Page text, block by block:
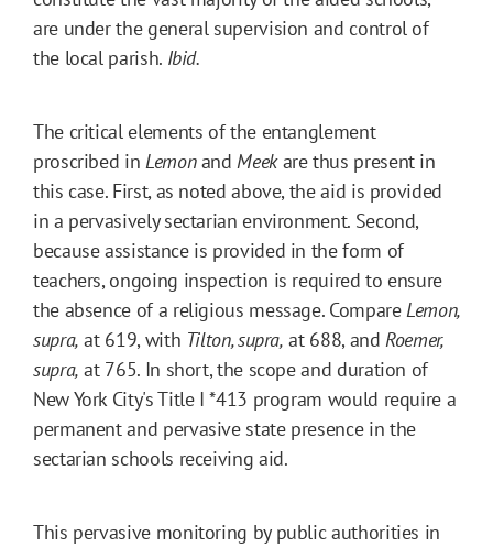
are under the general supervision and control of
the local parish. Ibid.
The critical elements of the entanglement
proscribed in LemonandMeekare thus present in
this case. First, as noted above, the aid is provided
in a pervasively sectarian environment. Second,
because assistance is provided in the form of
teachers, ongoing inspection is required to ensure
the absence of a religious message. CompareLemon,
supra, at 619, with Tilton, supra, at 688, andRoemer,
supra, at 765. In short, the scope and duration of
New York City's Title I*413 program would require a
permanent and pervasive state presence in the
sectarian schools receiving aid.
This pervasive monitoring by public authorities in